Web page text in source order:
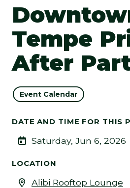
Tempe
After
Event Calendar
DATE AND TIME FOR THIS
Saturday, Jun 6, 2026
LOCATION
Alibi Rooftop Lounge